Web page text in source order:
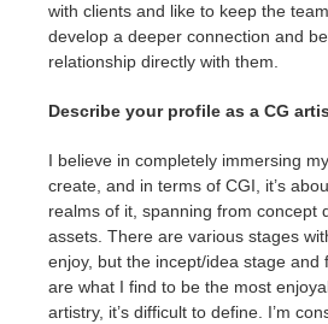
with clients and like to keep the
develop a deeper connection and
relationship directly with them.
Describe your profile as a CG
I believe in completely immersing
create, and in terms of CGI, it’s
realms of it, spanning from concept
assets. There are various stages
enjoy, but the incept/idea stage and
are what I find to be the most
artistry, it’s difficult to define. I’m